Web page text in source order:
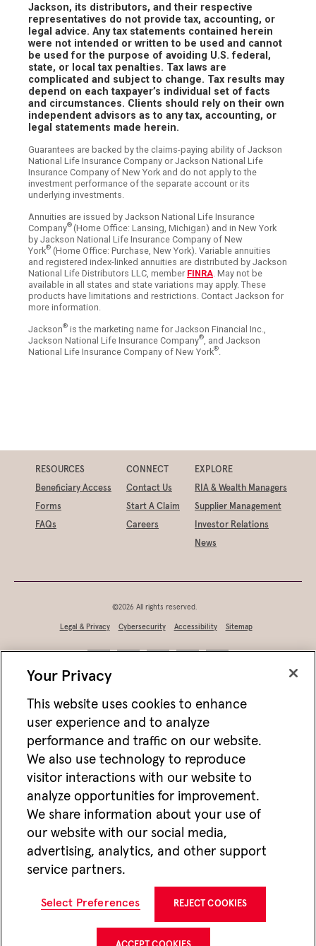
Jackson, its distributors, and their respective
representatives do not provide tax, accounting, or
legal advice. Any tax statements contained herein
were not intended or written to be used and cannot
be used for the purpose of avoiding U.S. federal,
state, or local tax penalties. Tax laws are
complicated and subject to change. Tax results may
depend on each taxpayer’s individual set of facts
and circumstances. Clients should rely on their own
independent advisors as to any tax, accounting, or
legal statements made herein.
Guarantees are backed by the claims-paying ability of Jackson
National Life Insurance Company or Jackson National Life
Insurance Company of New York and do not apply to the
investment performance of the separate account or its
underlying investments.
Annuities are issued by Jackson National Life Insurance
Company®(Home Office: Lansing, Michigan) and in New York
by Jackson National Life Insurance Company of New
York® (Home Office: Purchase, New York). Variable annuities
and registered index-linked annuities are distributed by Jackson
National Life Distributors LLC, member FINRA . May not be
available in all states and state variations may apply. These
products have limitations and restrictions. Contact Jackson for
more information.
Jackson® is the marketing name for Jackson Financial Inc.,
Jackson National Life Insurance Company®
, and Jackson
National Life Insurance Company of New York®
RESOURCES
Beneficiary Access
Forms
FAQs
CONNECT
Contact Us
Start A Claim
Careers
EXPLORE
RIA & Wealth Managers
Supplier Management
Investor Relations
News
©2026 All rights reserved.
Legal & Privacy Cybersecurity Accessibility Sitemap
Not FDIC/NCUA insured • Not bank/CU guaranteed • May lose value • Not
a deposit • Not insured by any federal agency
Jackson works with vendors and other partners to help deliver online and mobile
advertisements for Jackson that we think may be of interest to you. For more
information about how we utilize cookies and vendors to deliver online advertising,
please see ourWebsite Privacy Practices
Do Not Share or Sell My Personal Information
CMC22647 12/25
Jackson National Life Insurance Company
Your Privacy
This website uses cookies to enhance
user experience and to analyze
performance and traffic on our website.
We also use technology to reproduce
visitor interactions with our website to
analyze opportunities for improvement.
We share information about your use of
our website with our social media,
advertising, analytics, and other support
service partners.
Select Preferences REJECT COOKIES